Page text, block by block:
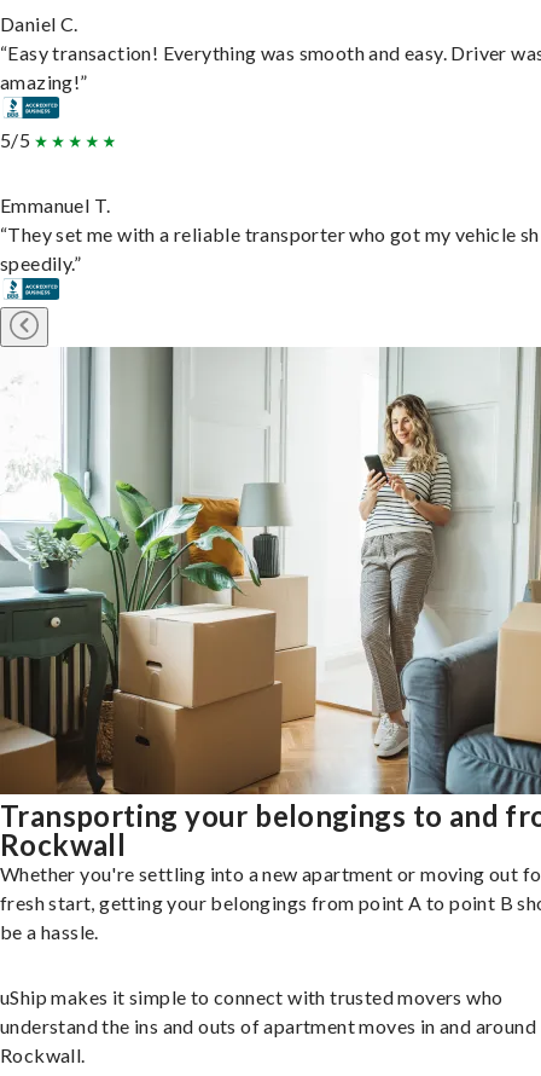
Daniel C.
“Easy transaction! Everything was smooth and easy. Driver
amazing!”
5/5
Emmanuel T.
“They set me with a reliable transporter who got my vehicle
speedily.”
Transporting your belongings to and
Rockwall
Whether you're settling into a new apartment or moving out
fresh start, getting your belongings from point A to point B
be a hassle.
uShip makes it simple to connect with trusted movers who
understand the ins and outs of apartment moves in and around
Rockwall.